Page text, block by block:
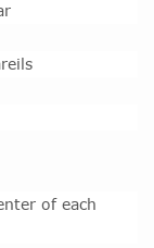
of each